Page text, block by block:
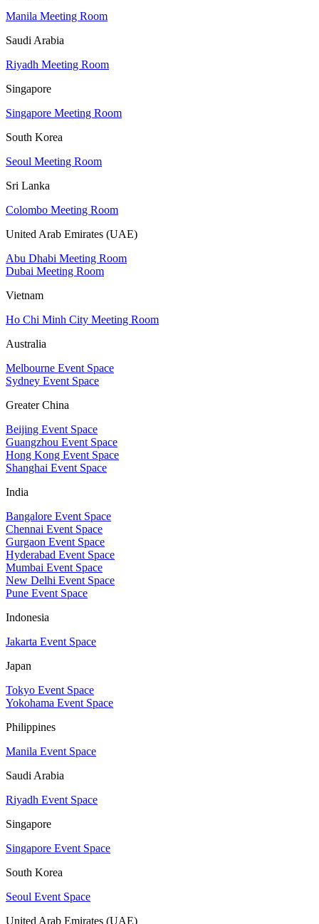
Manila Meeting Room
Saudi Arabia
Riyadh Meeting Room
Singapore
Singapore Meeting Room
South Korea
Seoul Meeting Room
Sri Lanka
Colombo Meeting Room
United Arab Emirates (UAE)
Abu Dhabi Meeting Room
Dubai Meeting Room
Vietnam
Ho Chi Minh City Meeting Room
Australia
Melbourne Event Space
Sydney Event Space
Greater China
Beijing Event Space
Guangzhou Event Space
Hong Kong Event Space
Shanghai Event Space
India
Bangalore Event Space
Chennai Event Space
Gurgaon Event Space
Hyderabad Event Space
Mumbai Event Space
New Delhi Event Space
Pune Event Space
Indonesia
Jakarta Event Space
Japan
Tokyo Event Space
Yokohama Event Space
Philippines
Manila Event Space
Saudi Arabia
Riyadh Event Space
Singapore
Singapore Event Space
South Korea
Seoul Event Space
United Arab Emirates (UAE)